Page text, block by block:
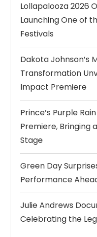
Lollapalooza 2026
Launching One of
Festivals
Dakota Johnson’s
Transformation
Impact Premiere
Prince’s Purple
Premiere, Bringing
Stage
Green Day
Performance
Julie Andrews
Celebrating the